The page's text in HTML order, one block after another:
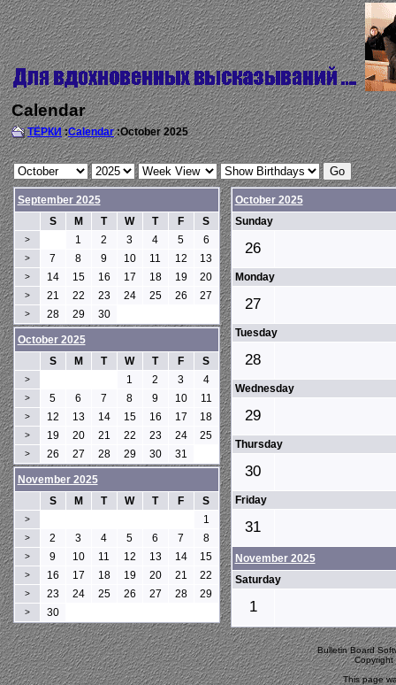
Calendar
ТЁРКИ:Calendar:October 2025
September 2025
S
M T W T F S
> 1 2 3 4 5 6
> 7 8 9 10 11 12 13
> 14 15 16 17 18 19 20
> 21 22 23 24 25 26 27
> 28 29 30
October 2025
Sunday
26
Monday
27
Tuesday
28
Wednesday
29
Thursday
30
Friday
31
November 2025
Saturday
1
October 2025
S
M T W T F S
> 1 2 3 4
> 5 6 7 8 9 10 11
> 12 13 14 15 16 17 18
> 19 20 21 22 23 24 25
> 26 27 28 29 30 31
November 2025
S
M T W T F S
> 1
> 2 3 4 5 6 7 8
> 9 10 11 12 13 14 15
> 16 17 18 19 20 21 22
> 23 24 25 26 27 28 29
> 30
Bulletin Board
This page